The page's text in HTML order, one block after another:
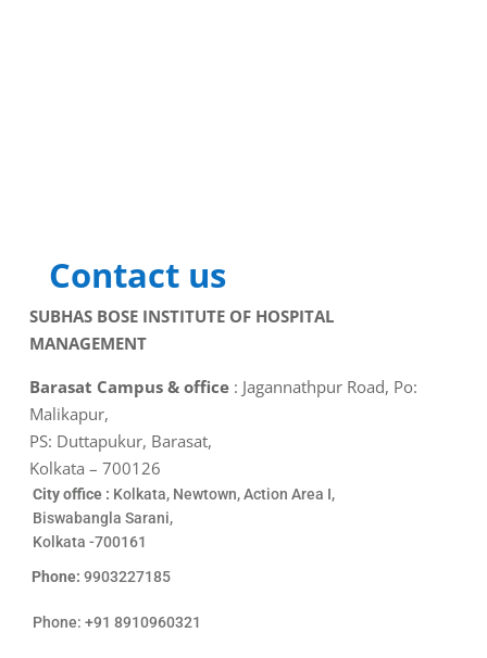
Contact us
SUBHAS BOSE INSTITUTE OF HOSPITAL
MANAGEMENT
Barasat Campus & office: Jagannathpur Road, Po:
Malikapur,
PS: Duttapukur, Barasat,
Kolkata – 700126
City office : Kolkata, Newtown, Action Area I,
Biswabangla Sarani,
Kolkata -700161
Phone: 9903227185
Phone: +91 8910960321